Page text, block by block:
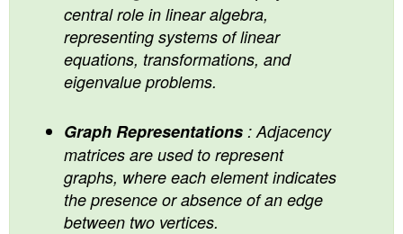
central role in linear algebra,
representing systems of linear
equations, transformations, and
eigenvalue problems.
Graph Representations : Adjacency
matrices are used to represent
graphs, where each element indicates
the presence or absence of an edge
between two vertices.